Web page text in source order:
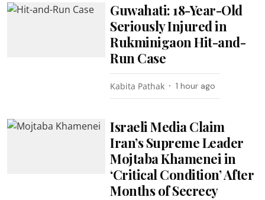
Guwahati: 18-Year-Old
Seriously Injured in
Rukminigaon Hit-and-
Run Case
Kabita Pathak 1 hour ago
Israeli Media Claim
Iran’s Supreme Leader
Mojtaba Khamenei in
‘Critical Condition’ After
Months of Secrecy